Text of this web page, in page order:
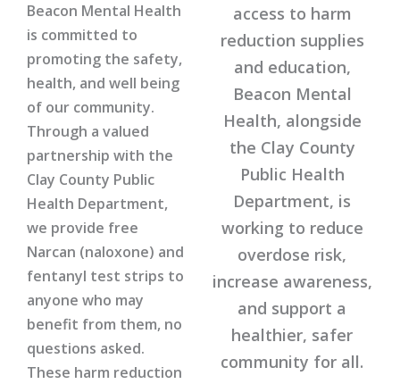
Beacon Mental Health
is committed to
promoting the safety,
health, and well being
of our community.
Through a valued
partnership with the
Clay County Public
Health Department,
we provide free
Narcan (naloxone) and
fentanyl test strips to
anyone who may
benefit from them, no
questions asked.
These harm reduction
access to harm
reduction supplies
and education,
Beacon Mental
Health, alongside
the Clay County
Public Health
Department, is
working to reduce
overdose risk,
increase awareness,
and support a
healthier, safer
community for all.